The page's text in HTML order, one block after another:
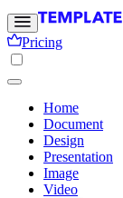
Pricing
Home
Document
Design
Presentation
Image
Video